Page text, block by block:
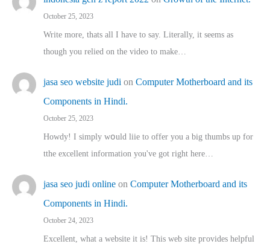
October 25, 2023
Write more, thats all I have to say. Literally, it seems as
though you relied on the video to make…
jasa seo website judi on Computer Motherboard and its
Components in Hindi.
October 25, 2023
Howdy! I simply wօuld liie to offer you a big thumbs up for
tthe excellent informatіon you've got right here…
jasa seo judi online on Computer Motherboard and its
Components in Hindi.
October 24, 2023
Excellent, ԝhat a website it іs! This web site pгovides helpful